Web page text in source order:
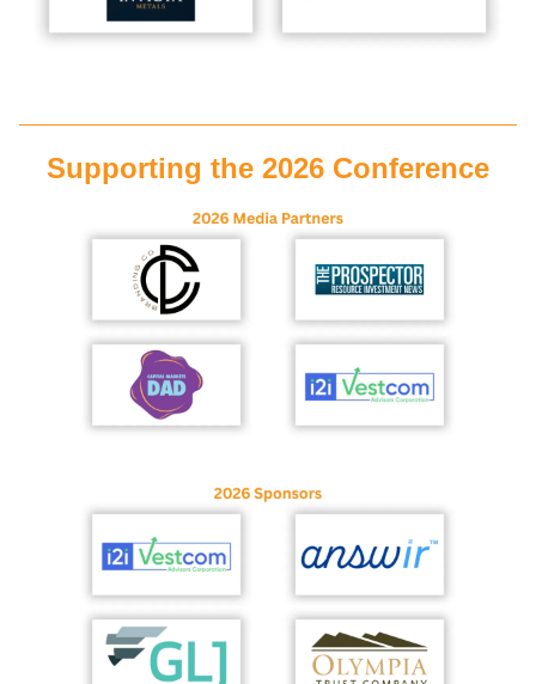
Supporting the 2026 Conference